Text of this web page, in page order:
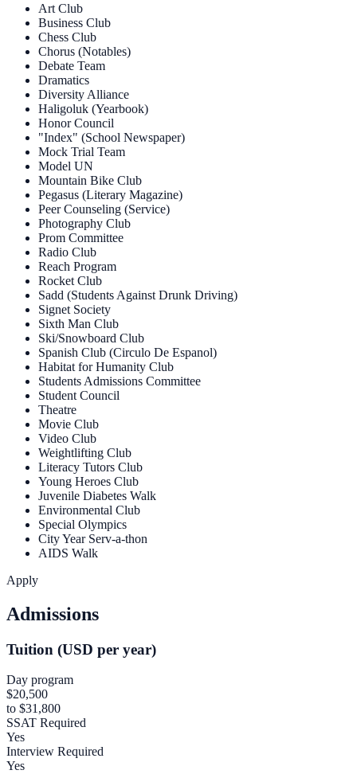
Art Club
Business Club
Chess Club
Chorus (Notables)
Debate Team
Dramatics
Diversity Alliance
Haligoluk (Yearbook)
Honor Council
"Index" (School Newspaper)
Mock Trial Team
Model UN
Mountain Bike Club
Pegasus (Literary Magazine)
Peer Counseling (Service)
Photography Club
Prom Committee
Radio Club
Reach Program
Rocket Club
Sadd (Students Against Drunk Driving)
Signet Society
Sixth Man Club
Ski/Snowboard Club
Spanish Club (Circulo De Espanol)
Habitat for Humanity Club
Students Admissions Committee
Student Council
Theatre
Movie Club
Video Club
Weightlifting Club
Literacy Tutors Club
Young Heroes Club
Juvenile Diabetes Walk
Environmental Club
Special Olympics
City Year Serv-a-thon
AIDS Walk
Apply
Admissions
Tuition (USD per year)
Day program
$20,500
to $31,800
SSAT Required
Yes
Interview Required
Yes